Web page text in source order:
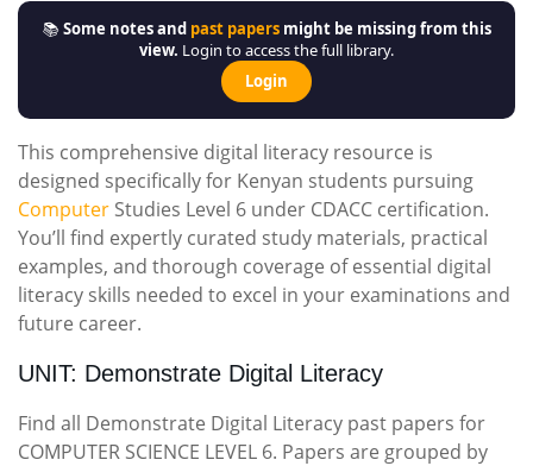
📚Some notes and past papersmight be missing from this
view. Login to access the full library.
Login
This comprehensive digital literacy resource is
designed specifically for Kenyan students pursuing
Computer Studies Level 6 under CDACC certification.
You’ll find expertly curated study materials, practical
examples, and thorough coverage of essential digital
literacy skills needed to excel in your examinations and
future career.
UNIT: Demonstrate Digital Literacy
Find all Demonstrate Digital Literacy past papers for
COMPUTER SCIENCE LEVEL 6. Papers are grouped by